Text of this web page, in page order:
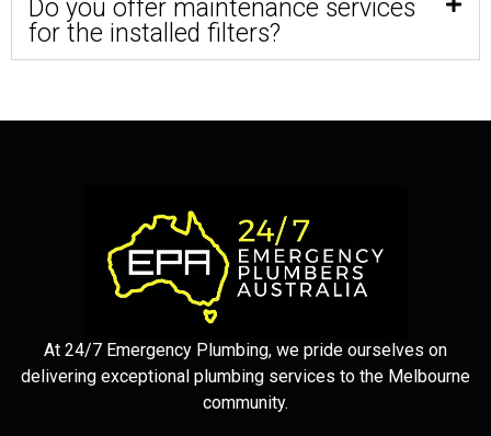
Do you offer maintenance services
for the installed filters?
At 24/7 Emergency Plumbing, we pride ourselves on
delivering exceptional plumbing services to the Melbourne
community.